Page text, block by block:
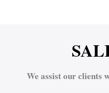
We assist our clients